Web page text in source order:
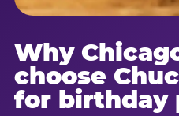
Why
choose
for birthday